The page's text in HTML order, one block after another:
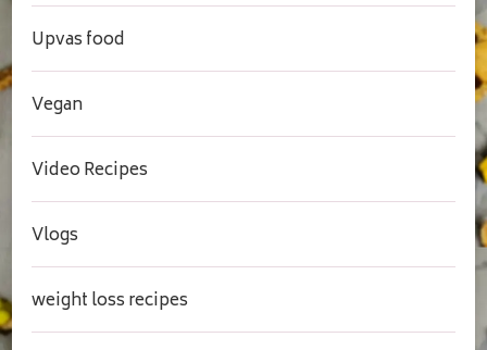
Upvas food
Vegan
Video Recipes
Vlogs
weight loss recipes